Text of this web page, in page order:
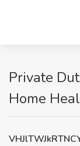
Private
Home